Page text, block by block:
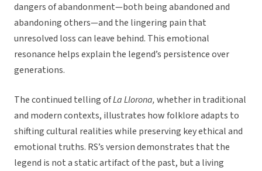
dangers of abandonment—both being abandoned and
abandoning others—and the lingering pain that
unresolved loss can leave behind. This emotional
resonance helps explain the legend’s persistence over
generations.
The continued telling ofLa Llorona,whether in traditional
and modern contexts, illustrates how folklore adapts to
shifting cultural realities while preserving key ethical and
emotional truths. RS’s version demonstrates that the
legend is not a static artifact of the past, but a living